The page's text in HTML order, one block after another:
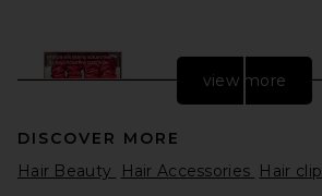
view more
DISCOVER MORE
Hair Beauty
Hair Accessories Hair clip